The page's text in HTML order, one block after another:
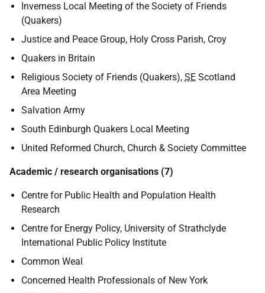
Inverness Local Meeting of the Society of Friends
(Quakers)
Justice and Peace Group, Holy Cross Parish, Croy
Quakers in Britain
Religious Society of Friends (Quakers), SE Scotland
Area Meeting
Salvation Army
South Edinburgh Quakers Local Meeting
United Reformed Church, Church & Society Committee
Academic / research organisations (7)
Centre for Public Health and Population Health
Research
Centre for Energy Policy, University of Strathclyde
International Public Policy Institute
Common Weal
Concerned Health Professionals of New York